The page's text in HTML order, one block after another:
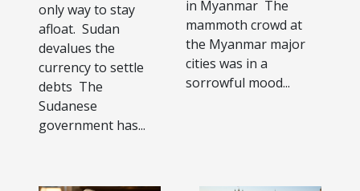
only way to stay
afloat. Sudan
devalues the
currency to settle
debts The
Sudanese
government has...
in Myanmar The
mammoth crowd at
the Myanmar major
cities was in a
sorrowful mood...